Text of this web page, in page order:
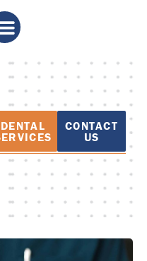
DENTAL
CONTACT
US